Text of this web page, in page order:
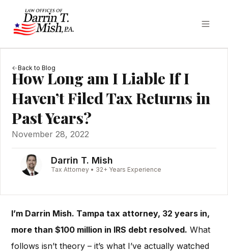
Back to Blog
How Long am I Liable If I
Haven’t Filed Tax Returns in
Past Years?
November 28, 2022
Darrin T. Mish
Tax Attorney • 32+ Years Experience
I’m Darrin Mish. Tampa tax attorney, 32 years in,
more than $100 million in IRS debt resolved. What
follows isn’t theory – it’s what I’ve actually watched